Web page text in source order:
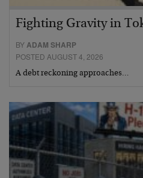
Fighting Gravity in
BYADAM SHARP
POSTED AUGUST 4, 2026
A debt reckoning approaches…